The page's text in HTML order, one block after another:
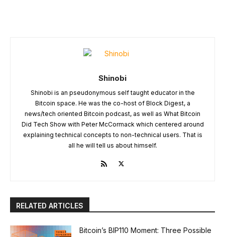
Shinobi
Shinobi is an pseudonymous self taught educator in the
Bitcoin space. He was the co-host of Block Digest, a
news/tech oriented Bitcoin podcast, as well as What Bitcoin
Did Tech Show with Peter McCormack which centered around
explaining technical concepts to non-technical users. That is
all he will tell us about himself.
RELATED ARTICLES
Bitcoin’s BIP110 Moment: Three Possible